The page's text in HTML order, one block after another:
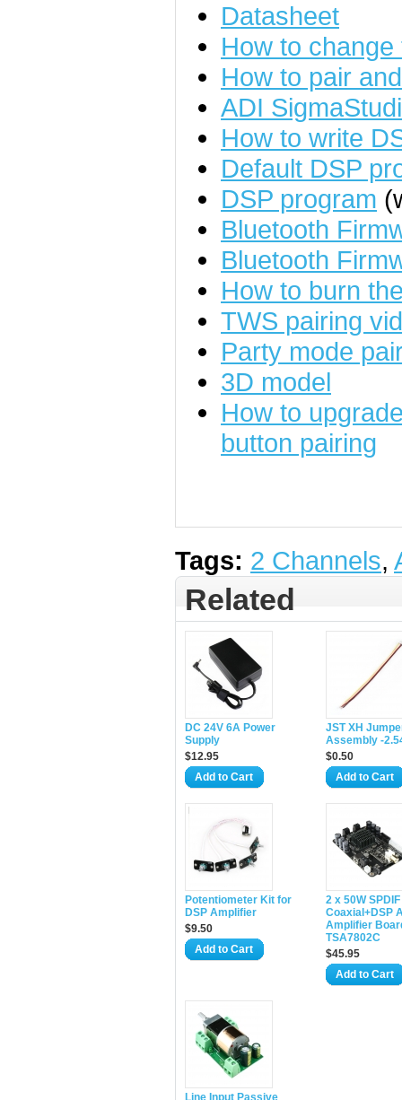
Datasheet
How to
How to pair
ADI
How to write
Default DSP
DSP program
Bluetooth
Bluetooth
How to burn
TWS pairing
Party mode
3D model
How to
button pairing
Tags: 2 Channels,
Related
DC 24V 6A Power
Supply
$12.95
Add to Cart
JST XH
Assembly -
$0.50
Add to Cart
Potentiometer Kit for
DSP Amplifier
$9.50
Add to Cart
2 x 50W SPDIF
Coaxial+DSP
Amplifier
TSA7802C
$45.95
Add to Cart
Line Input Passive